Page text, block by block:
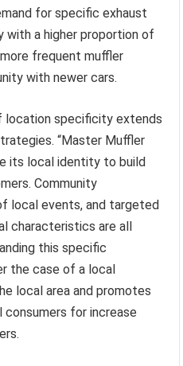
for specific exhaust
with a higher proportion of
frequent muffler
with newer cars.
location specificity extends
“Master Muffler
its local identity to build
Community
local events, and targeted
characteristics are all
this specific
the case of a local
local area and promotes
for increase